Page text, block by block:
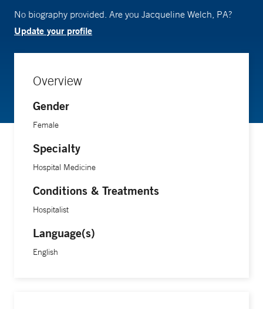
No biography provided. Are you Jacqueline Welch, PA?
Update your profile
Overview
Gender
Female
Specialty
Hospital Medicine
Conditions & Treatments
Hospitalist
Language(s)
English